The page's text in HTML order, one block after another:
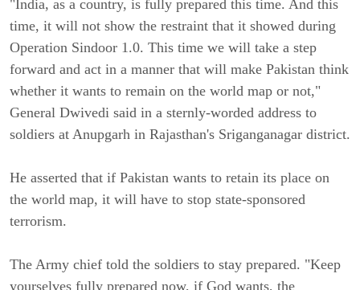
"India, as a country, is fully prepared this time. And this
time, it will not show the restraint that it showed during
Operation Sindoor 1.0. This time we will take a step
forward and act in a manner that will make Pakistan think
whether it wants to remain on the world map or not,"
General Dwivedi said in a sternly-worded address to
soldiers at Anupgarh in Rajasthan's Sriganganagar district.
He asserted that if Pakistan wants to retain its place on
the world map, it will have to stop state-sponsored
terrorism.
The Army chief told the soldiers to stay prepared. "Keep
yourselves fully prepared now, if God wants, the